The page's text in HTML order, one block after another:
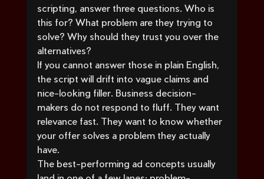
scripting, answer three questions. Who is
this for? What problem are they trying to
solve? Why should they trust you over the
alternatives?
If you cannot answer those in plain English,
the script will drift into vague claims and
nice-looking filler. Business decision-
makers do not respond to fluff. They want
relevance fast. They want to know whether
your offer solves a problem they actually
have.
The best-performing ad concepts usually